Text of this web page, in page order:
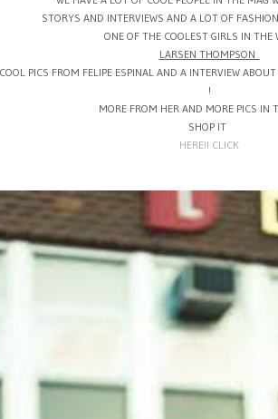
STORYS AND INTERVIEWS AND A LOT OF
ONE OF THE COOLEST GIRLS IN THE
LARSEN THOMPSON
PICS FROM FELIPE ESPINAL AND A INTERVIEW
!
MORE FROM HER AND MORE PICS IN
SHOP IT
HERE!! CLICK